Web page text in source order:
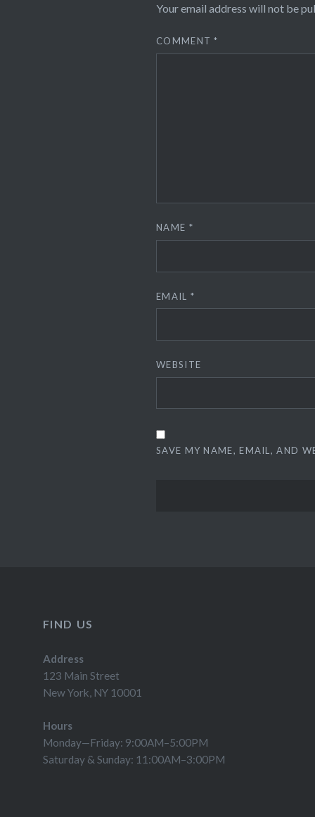
Your email address will not be
COMMENT*
NAME *
EMAIL *
WEBSITE
SAVE MY NAME, EMAIL, AND
FIND US
Address
123 Main Street
New York, NY 10001
Hours
Monday—Friday: 9:00AM–5:00PM
Saturday & Sunday: 11:00AM–3:00PM